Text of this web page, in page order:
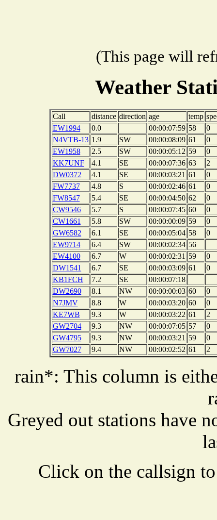
(This page will
Weather
Call distance direction age temp
EW1994
0.0 00:00:07:59 58
0
N4VTB-13 1.9 SW 00:00:08:09 61
0
EW1958
2.5 SW 00:00:05:12 59
0
KK7UNF
4.1 SE 00:00:07:36 63
2
DW0372
4.1 SE 00:00:03:21 61
0
FW7737
4.8 S 00:00:02:46 61
0
FW8547
5.4 SE 00:00:04:50 62
0
CW9546
5.7 S 00:00:07:45 60
0
CW1661
5.8 SW 00:00:00:09 59
0
GW6582
6.1 SE 00:00:05:04 58
0
EW9714
6.4 SW 00:00:02:34 56
EW4100
6.7 W 00:00:02:31 59
0
DW1541
6.7 SE 00:00:03:09 61
0
KB1FCH
7.2 SE
00:00:07:18
DW2690
8.1 NW 00:00:00:03 60
0
N7JMV
8.8 W 00:00:03:20 60
0
KE7WB
9.3 W 00:00:03:22 61
2
GW2704
9.3 NW 00:00:07:05 57
0
GW4795
9.3 NW 00:00:03:21 59
0
GW7027
9.4 NW 00:00:02:52 61 2
rain*: This column is
Greyed out stations have
Click on the callsign